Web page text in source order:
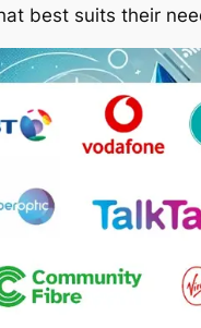
best suits their